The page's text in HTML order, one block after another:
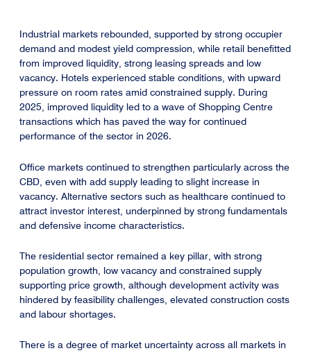
Industrial markets rebounded, supported by strong occupier
demand and modest yield compression, while retail benefitted
from improved liquidity, strong leasing spreads and low
vacancy. Hotels experienced stable conditions, with upward
pressure on room rates amid constrained supply. During
2025, improved liquidity led to a wave of Shopping Centre
transactions which has paved the way for continued
performance of the sector in 2026.
Office markets continued to strengthen particularly across the
CBD, even with add supply leading to slight increase in
vacancy. Alternative sectors such as healthcare continued to
attract investor interest, underpinned by strong fundamentals
and defensive income characteristics.
The residential sector remained a key pillar, with strong
population growth, low vacancy and constrained supply
supporting price growth, although development activity was
hindered by feasibility challenges, elevated construction costs
and labour shortages.
There is a degree of market uncertainty across all markets in